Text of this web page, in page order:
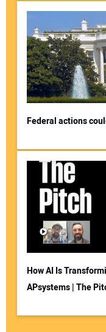
Federal actions
How AI Is
APsystems | The